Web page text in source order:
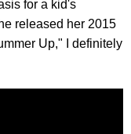
for a kid's
released her 2015
Up," I definitely